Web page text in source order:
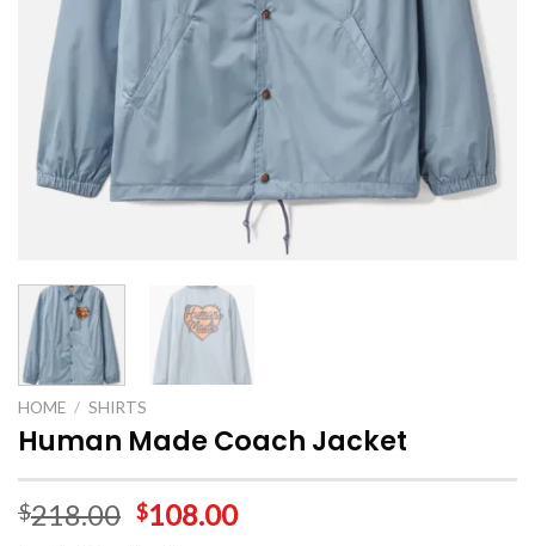
HOME / SHIRTS
Human Made Coach Jacket
$218.00 $108.00